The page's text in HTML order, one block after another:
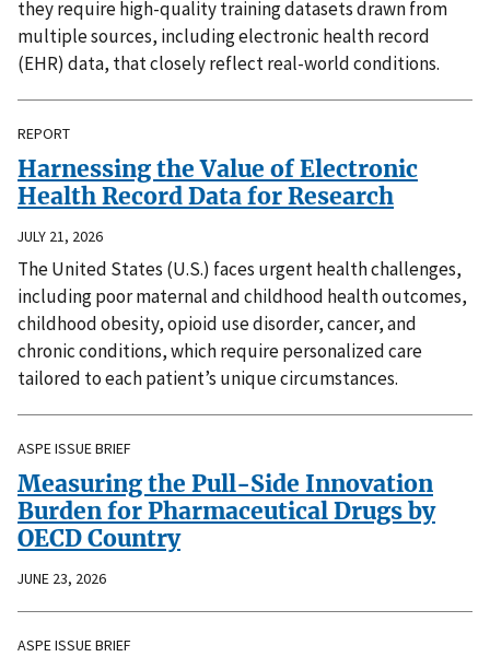
they require high-quality training datasets drawn from
multiple sources, including electronic health record
(EHR) data, that closely reflect real-world conditions.
REPORT
Harnessing the Value of Electronic
Health Record Data for Research
JULY 21, 2026
The United States (U.S.) faces urgent health challenges,
including poor maternal and childhood health outcomes,
childhood obesity, opioid use disorder, cancer, and
chronic conditions, which require personalized care
tailored to each patient’s unique circumstances.
ASPE ISSUE BRIEF
Measuring the Pull-Side Innovation
Burden for Pharmaceutical Drugs by
OECD Country
JUNE 23, 2026
ASPE ISSUE BRIEF